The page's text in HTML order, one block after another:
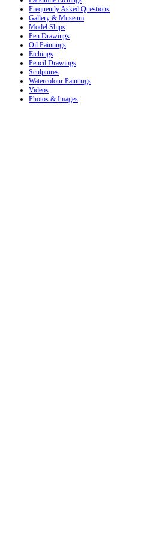
Frequently Asked Questions
Gallery & Museum
Model Ships
Pen Drawings
Oil Paintings
Etchings
Pencil Drawings
Sculptures
Watercolour Paintings
Videos
Photos & Images